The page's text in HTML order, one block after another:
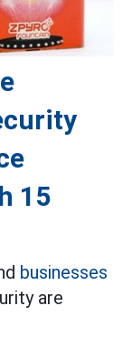
15
businesses
are